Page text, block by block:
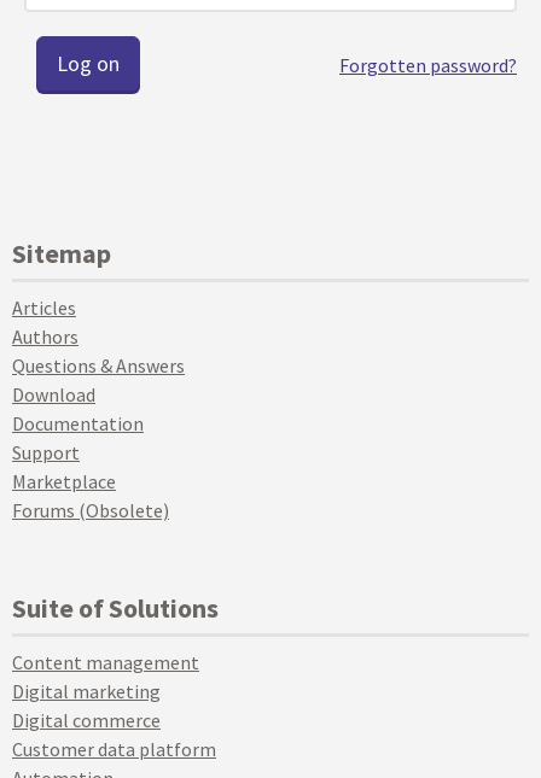
Forgotten password?
Sitemap
Articles
Authors
Questions & Answers
Download
Documentation
Support
Marketplace
Forums (Obsolete)
Suite of Solutions
Content management
Digital marketing
Digital commerce
Customer data platform